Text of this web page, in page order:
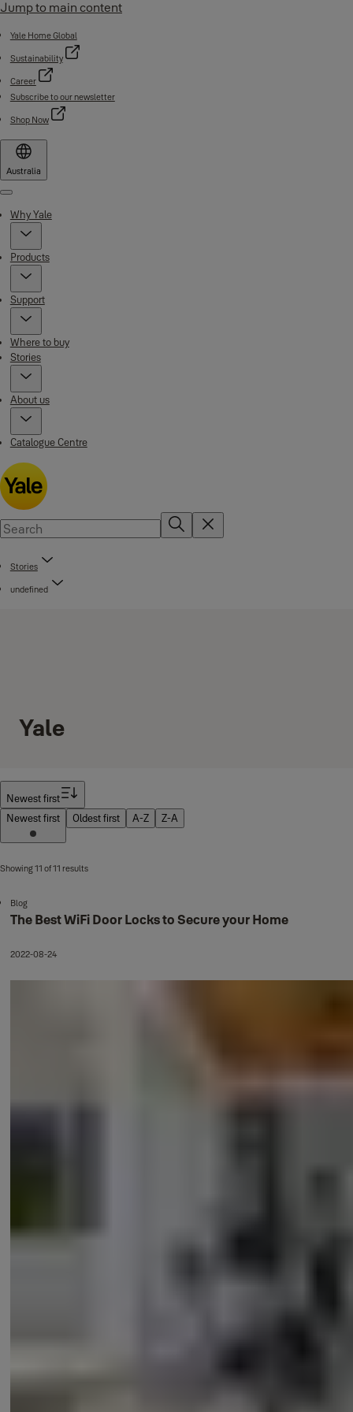
Jump to main content
Yale Home Global
Sustainability
Career
Subscribe to our newsletter
Shop Now
Australia
Menu
Why Yale
Products
Support
Where to buy
Stories
About us
Catalogue Centre
Stories
undefined
Yale
Newest first
Newest first
Oldest first A-Z Z-A
Showing 11 of 11 results
Blog
The Best WiFi Door Locks to Secure your Home
2022-08-24